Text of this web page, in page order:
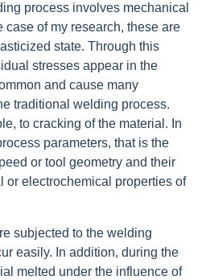
process involves mechanical
case of my research, these are
state. Through this
stresses appear in the
and cause many
traditional welding process.
to cracking of the material. In
parameters, that is the
or tool geometry and their
or electrochemical properties of
subjected to the welding
easily. In addition, during the
melted under the influence of